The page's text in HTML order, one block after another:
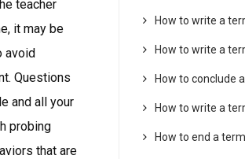
teacher
it may be
avoid
Questions
and all your
probing
that are
How to write a
How to write a
How to conclude
How to write a
How to end a